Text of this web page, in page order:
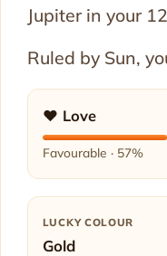
Jupiter in your
Ruled by Sun,
❤️ Love
Favourable · 57%
LUCKY COLOUR
Gold